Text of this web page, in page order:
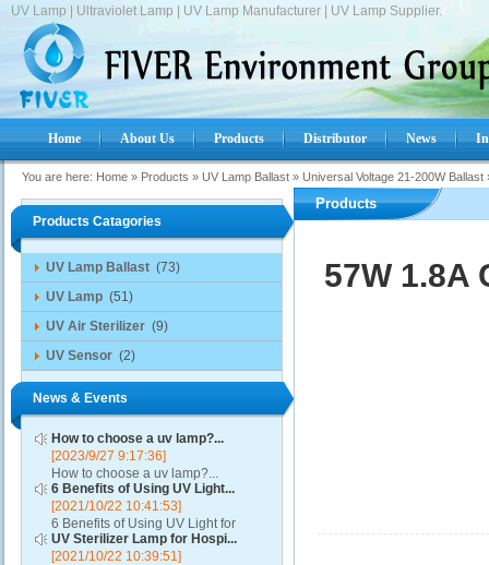
UV Lamp | Ultraviolet Lamp | UV Lamp Manufacturer | UV Lamp Supplier.
Home About Us Products Distributor News
You are here: Home » Products » UV Lamp Ballast » Universal Voltage 21-200W Ballast
Products Catagories
UV Lamp Ballast (73)
UV Lamp (51)
UV Air Sterilizer (9)
UV Sensor (2)
News & Events
How to choose a uv lamp?...
[2023/9/27 9:17:36]
How to choose a uv lamp?...
6 Benefits of Using UV Light...
[2021/10/22 10:41:53]
6 Benefits of Using UV Light for
Disinfection...
UV Sterilizer Lamp for Hospi...
[2021/10/22 10:39:51]
Products
57W 1.8A